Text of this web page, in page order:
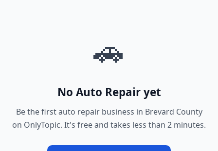
🚗
No Auto Repair yet
Be the first auto repair business in Brevard County
on OnlyTopic. It's free and takes less than 2 minutes.